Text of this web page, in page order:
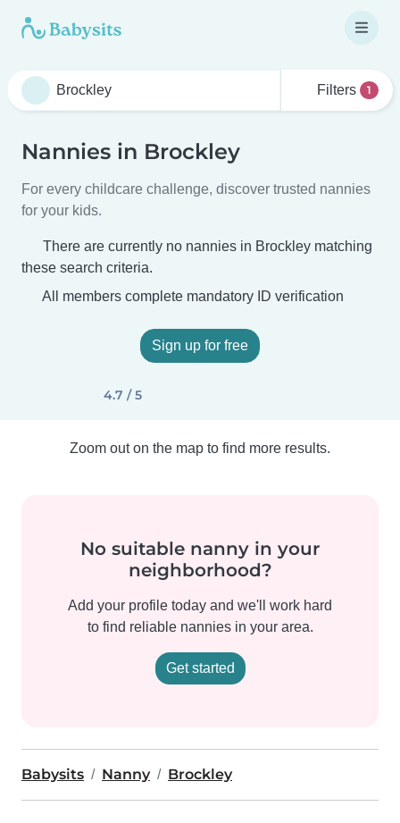
Filters 1
Nannies in Brockley
For every childcare challenge, discover trusted nannies
for your kids.
There are currently no nannies in Brockley matching
these search criteria.
All members complete mandatory ID verification
Sign up for free
4.7 / 5
Zoom out on the map to find more results.
No suitable nanny in your
neighborhood?
Add your profile today and we'll work hard
to find reliable nannies in your area.
Get started
Babysits Nanny Brockley